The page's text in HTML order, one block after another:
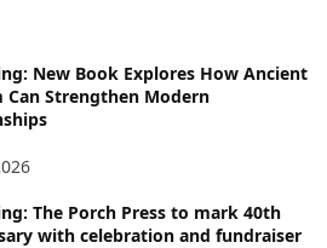
New Book Explores How Ancient
Can Strengthen Modern
The Porch Press to mark 40th
with celebration and fundraiser